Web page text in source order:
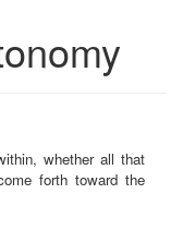
whether all that
forth toward the